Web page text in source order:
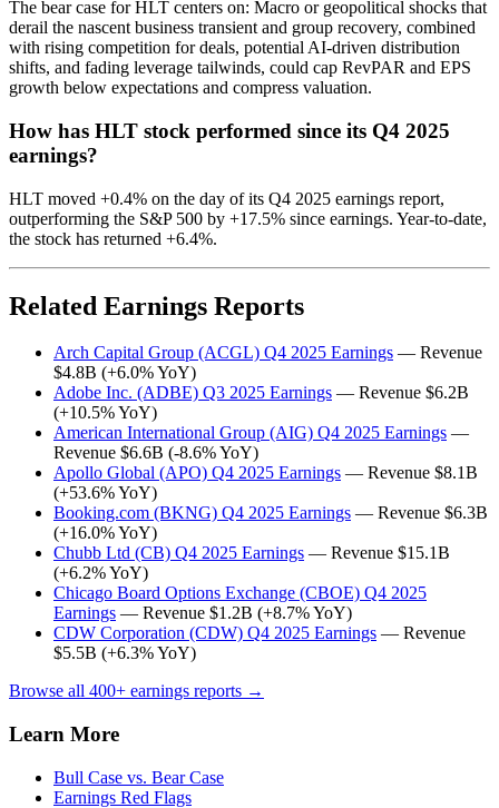
The bear case for HLT centers on: Macro or geopolitical shocks that
derail the nascent business transient and group recovery, combined
with rising competition for deals, potential AI-driven distribution
shifts, and fading leverage tailwinds, could cap RevPAR and EPS
growth below expectations and compress valuation.
How has HLT stock performed since its Q4 2025
earnings?
HLT moved +0.4% on the day of its Q4 2025 earnings report,
outperforming the S&P 500 by +17.5% since earnings. Year-to-date,
the stock has returned +6.4%.
Related Earnings Reports
Arch Capital Group (ACGL) Q4 2025 Earnings — Revenue
$4.8B (+6.0% YoY)
Adobe Inc. (ADBE) Q3 2025 Earnings — Revenue $6.2B
(+10.5% YoY)
American International Group (AIG) Q4 2025 Earnings —
Revenue $6.6B (-8.6% YoY)
Apollo Global (APO) Q4 2025 Earnings — Revenue $8.1B
(+53.6% YoY)
Booking.com (BKNG) Q4 2025 Earnings — Revenue $6.3B
(+16.0% YoY)
Chubb Ltd (CB) Q4 2025 Earnings — Revenue $15.1B
(+6.2% YoY)
Chicago Board Options Exchange (CBOE) Q4 2025
Earnings — Revenue $1.2B (+8.7% YoY)
CDW Corporation (CDW) Q4 2025 Earnings — Revenue
$5.5B (+6.3% YoY)
Browse all 400+ earnings reports →
Learn More
Bull Case vs. Bear Case
Earnings Red Flags